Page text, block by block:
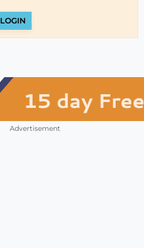
LOGIN
Advertisement